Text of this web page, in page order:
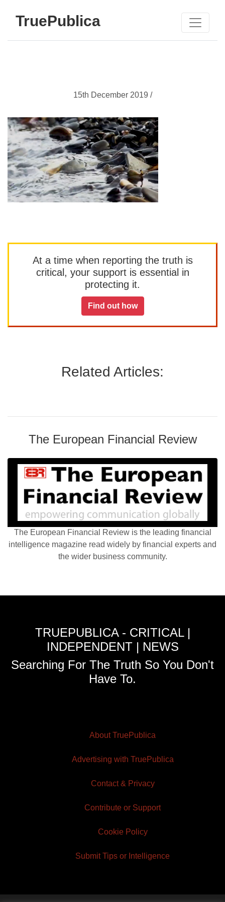
TruePublica
15th December 2019 /
At a time when reporting the truth is
critical, your support is essential in
protecting it.
Find out how
Related Articles:
The European Financial Review
The European Financial Review is the leading financial
intelligence magazine read widely by financial experts and
the wider business community.
TRUEPUBLICA - CRITICAL |
INDEPENDENT | NEWS
Searching For The Truth So You Don't
Have To.
About TruePublica
Advertising with TruePublica
Contact & Privacy
Contribute or Support
Cookie Policy
Submit Tips or Intelligence